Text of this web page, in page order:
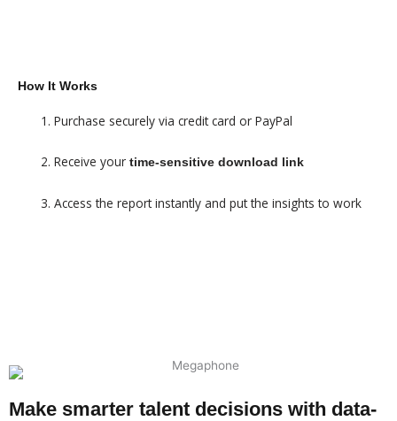
How It Works
Purchase securely via credit card or PayPal
Receive yourtime-sensitive download link
Access the report instantly and put the insights to work
Make smarter talent decisions with data-